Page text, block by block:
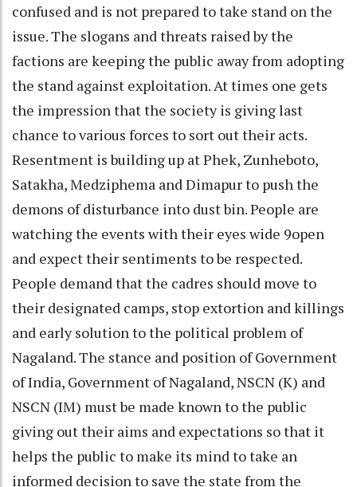
confused and is not prepared to take stand on the
issue. The slogans and threats raised by the
factions are keeping the public away from adopting
the stand against exploitation. At times one gets
the impression that the society is giving last
chance to various forces to sort out their acts.
Resentment is building up at Phek, Zunheboto,
Satakha, Medziphema and Dimapur to push the
demons of disturbance into dust bin. People are
watching the events with their eyes wide 9open
and expect their sentiments to be respected.
People demand that the cadres should move to
their designated camps, stop extortion and killings
and early solution to the political problem of
Nagaland. The stance and position of Government
of India, Government of Nagaland, NSCN (K) and
NSCN (IM) must be made known to the public
giving out their aims and expectations so that it
helps the public to make its mind to take an
informed decision to save the state from the